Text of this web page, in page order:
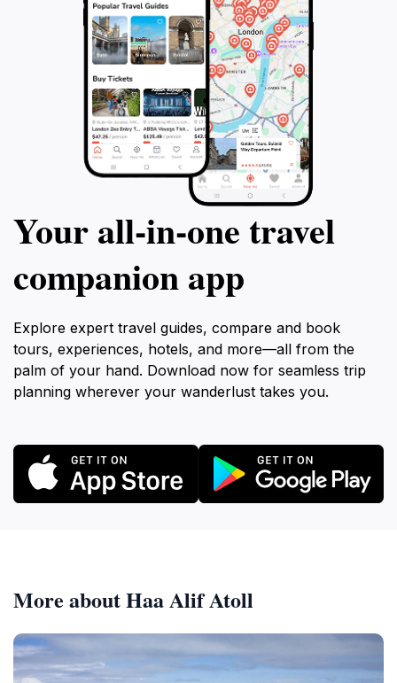
Your all‑in‑one travel
companion app
Explore expert travel guides, compare and book
tours, experiences, hotels, and more—all from the
palm of your hand. Download now for seamless trip
planning wherever your wanderlust takes you.
More about Haa Alif Atoll